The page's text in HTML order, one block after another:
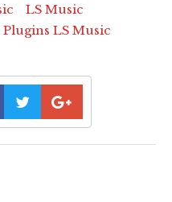
LS Music
Plugins LS Music